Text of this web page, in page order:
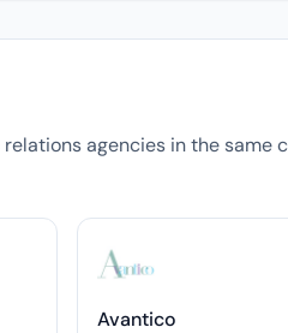
agencies in the same
Avantico